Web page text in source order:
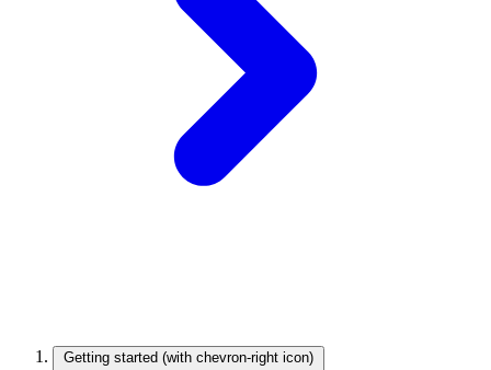
Getting started (with chevron-right icon)